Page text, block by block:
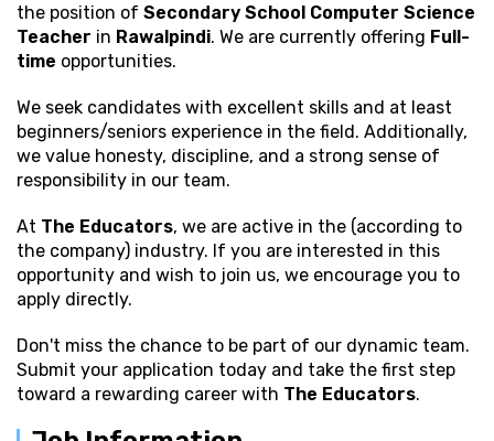
the position of Secondary School Computer Science
Teacher in Rawalpindi. We are currently offering Full-
time opportunities.
We seek candidates with excellent skills and at least
beginners/seniors experience in the field. Additionally,
we value honesty, discipline, and a strong sense of
responsibility in our team.
At The Educators, we are active in the (according to
the company) industry. If you are interested in this
opportunity and wish to join us, we encourage you to
apply directly.
Don't miss the chance to be part of our dynamic team.
Submit your application today and take the first step
toward a rewarding career with The Educators.